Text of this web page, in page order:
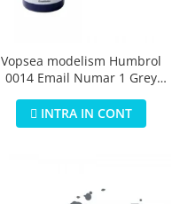
Vopsea modelism Humbrol
0014 Email Numar 1 Grey
INTRA IN CONT